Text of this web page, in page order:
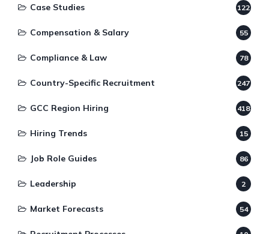
Case Studies 122
Compensation & Salary 55
Compliance & Law 78
Country-Specific Recruitment 247
GCC Region Hiring 418
Hiring Trends 15
Job Role Guides 86
Leadership 2
Market Forecasts 54